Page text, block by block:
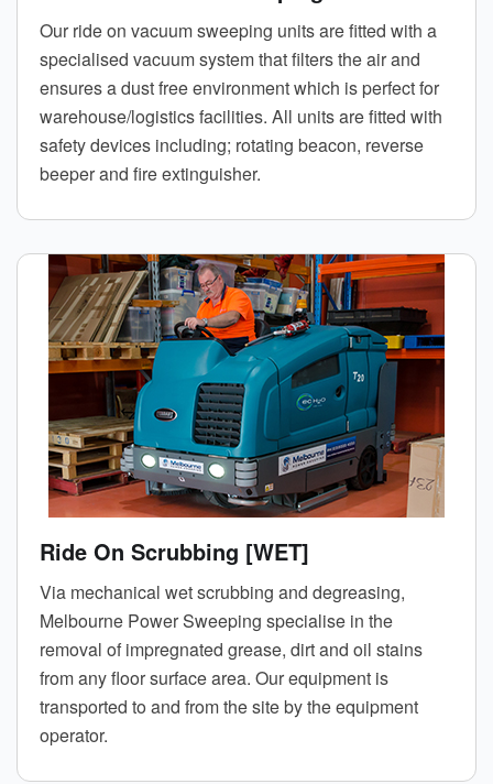
Our ride on vacuum sweeping units are fitted with a
specialised vacuum system that filters the air and
ensures a dust free environment which is perfect for
warehouse/logistics facilities. All units are fitted with
safety devices including; rotating beacon, reverse
beeper and fire extinguisher.
Ride On Scrubbing [WET]
Via mechanical wet scrubbing and degreasing,
Melbourne Power Sweeping specialise in the
removal of impregnated grease, dirt and oil stains
from any floor surface area. Our equipment is
transported to and from the site by the equipment
operator.